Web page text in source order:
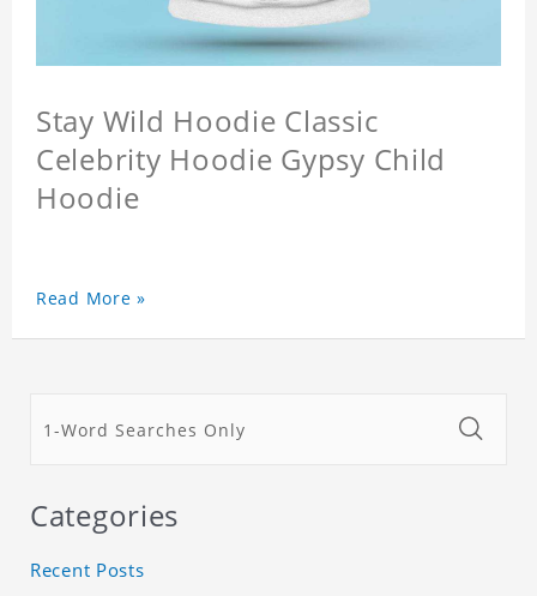
Stay Wild Hoodie Classic
Celebrity Hoodie Gypsy Child
Hoodie
Read More »
Categories
Recent Posts